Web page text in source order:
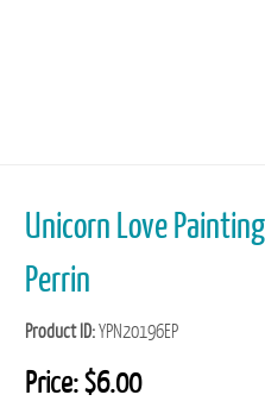
Unicorn Love
Perrin
Product ID YPN20196EP
Price:$6.00